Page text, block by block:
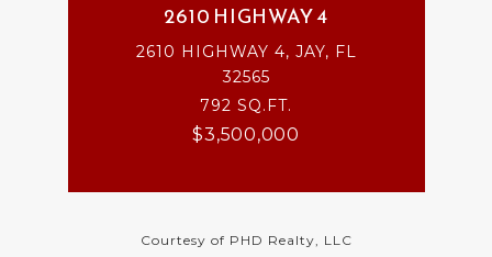
2610 HIGHWAY 4
2610 HIGHWAY 4, JAY, FL
32565
792 SQ.FT.
$3,500,000
Courtesy of PHD Realty, LLC